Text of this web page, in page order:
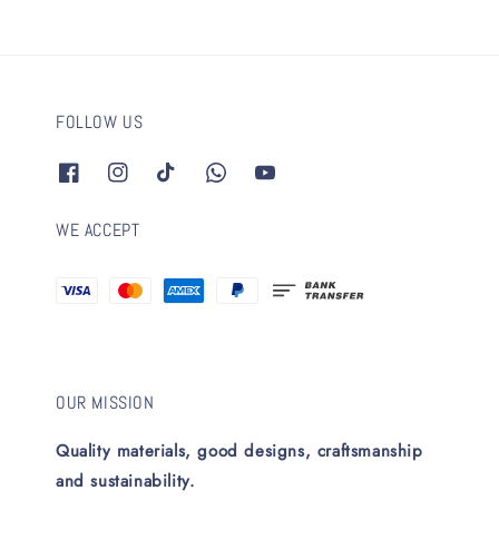
FOLLOW US
WE ACCEPT
OUR MISSION
Quality materials, good designs, craftsmanship
and sustainability.